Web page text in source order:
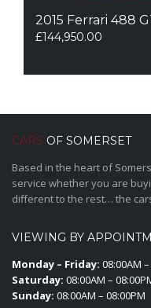
2015 Ferrari 488
£144,950.00
CARS OF SOMERSET
Based in the heart of
service whether you are
different to the rest… the
VIEWING BY
Monday – Friday: 08:00AM
Saturday: 08:00AM –
Sunday: 08:00AM – 08:00PM